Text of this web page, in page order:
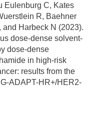
Eulenburg C, Kates
R, Baehner
and Harbeck N (2023).
dose-dense solvent-
dose-dense
in high-risk
results from the
ADAPT-HR+/HER2-